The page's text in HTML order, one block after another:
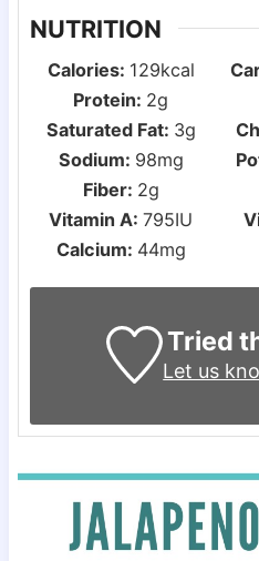
NUTRITION
Calories: 129kcal
Protein: 2g
Saturated Fat: 3g
Sodium: 98mg
Fiber: 2g
Vitamin A:795IU
Calcium: 44mg
Tried
Let us